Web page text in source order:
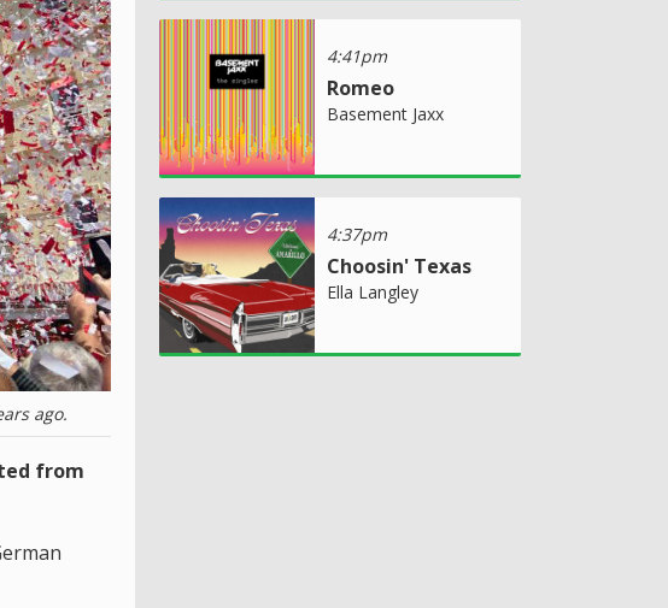
ago.
from
4:41pm
Romeo
Basement Jaxx
4:37pm
Choosin' Texas
Ella Langley